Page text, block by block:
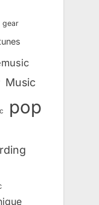
gear
Music
pop